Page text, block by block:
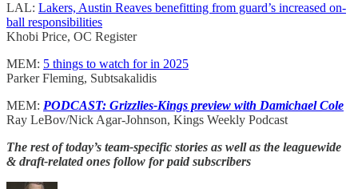
LAL: Lakers, Austin Reaves benefitting from guard’s increased on-
ball responsibilities
Khobi Price, OC Register
MEM: 5 things to watch for in 2025
Parker Fleming, Subtsakalidis
MEM: PODCAST: Grizzlies-Kings preview with Damichael Cole
Ray LeBov/Nick Agar-Johnson, Kings Weekly Podcast
The rest of today’s team-specific stories as well as the leaguewide
& draft-related ones follow for paid subscribers